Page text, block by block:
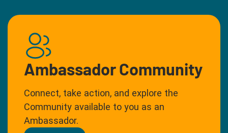
Ambassador Community
Connect, take action, and explore the
Community available to you as an
Ambassador.